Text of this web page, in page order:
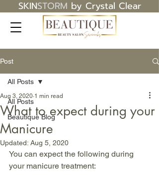
SKINSTORM by Crystal Clear
Post
All Posts
Beautique Blog
All Posts
What to expect during your
Manicure
Aug 3, 2020 1 min read
Updated: Aug 5, 2020
You can expect the following during
your manicure treatment: